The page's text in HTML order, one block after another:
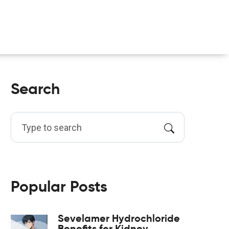
Search
Popular Posts
Sevelamer Hydrochloride